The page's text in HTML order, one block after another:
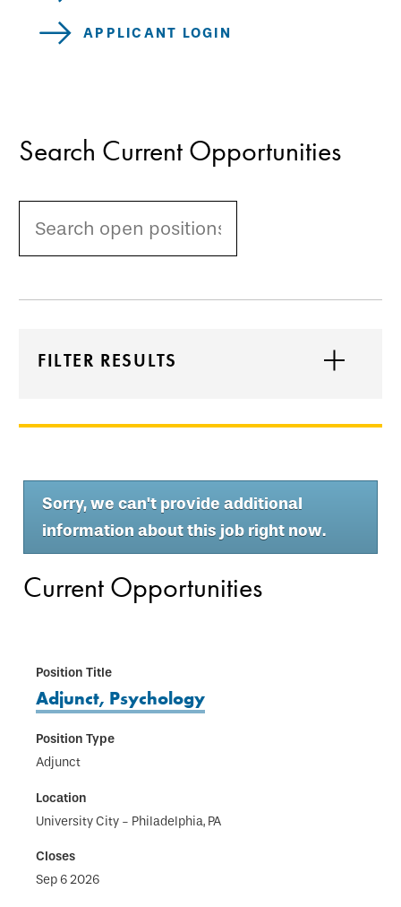
APPLICANT LOGIN
Search Current Opportunities
FILTER RESULTS
Sorry, we can't provide additional
information about this job right now.
Current Opportunities
Adjunct, Psychology
Adjunct
University City - Philadelphia, PA
Sep 6 2026